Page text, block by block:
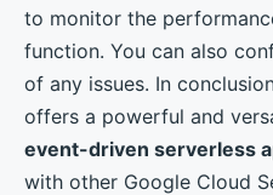
to monitor the
function. You can also
of any issues. In
offers a powerful and
event-driven serverless
with other Google Cloud